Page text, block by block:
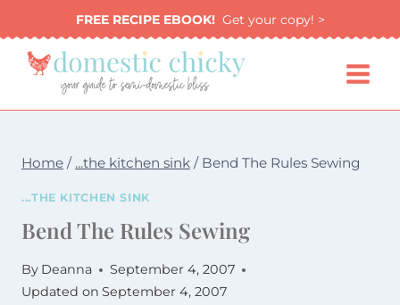
to
content
FREE RECIPE EBOOK!Get your copy! >
Home / ...the kitchen sink / Bend The Rules Sewing
...THE KITCHEN SINK
Bend The Rules Sewing
By Deanna
September 4, 2007
Updated on September 4, 2007